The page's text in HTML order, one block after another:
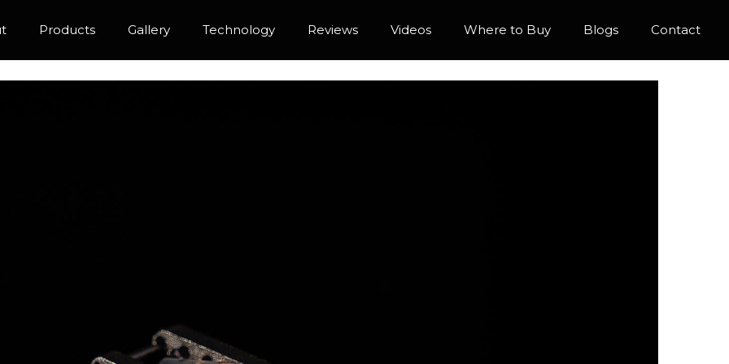
Products Gallery Technology Reviews Videos Where to Buy Blogs Contact